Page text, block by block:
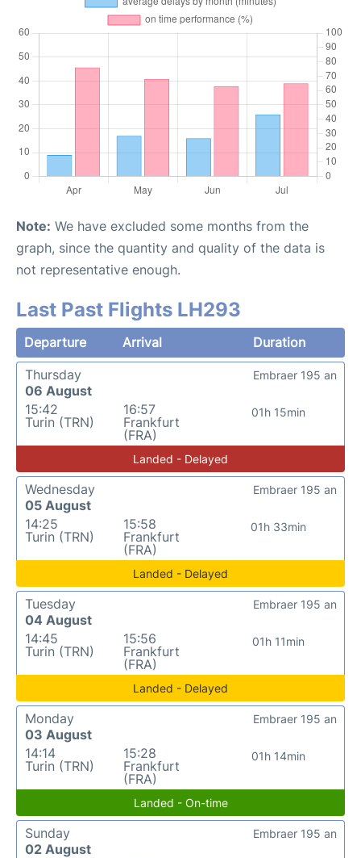
Note: We have excluded some months from the
graph, since the quantity and quality of the data is
not representative enough.
Last Past Flights LH293
Departure Arrival
Duration
Thursday
06 August
15:42
Turin (TRN)
16:57
Frankfurt
(FRA)
01h 15min
Embraer 195 an
Landed - Delayed
Wednesday
05 August
14:25
Turin (TRN)
15:58
Frankfurt
(FRA)
01h 33min
Embraer 195 an
Landed - Delayed
Tuesday
04 August
14:45
Turin (TRN)
15:56
Frankfurt
(FRA)
01h 11min
Embraer 195 an
Landed - Delayed
Monday
03 August
14:14
Turin (TRN)
15:28
Frankfurt
(FRA)
01h 14min
Embraer 195 an
Landed - On-time
Sunday
02 August
Embraer 195 an